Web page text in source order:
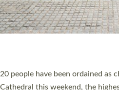
The number of new parish priests
ordained at Exeter Cathedral this